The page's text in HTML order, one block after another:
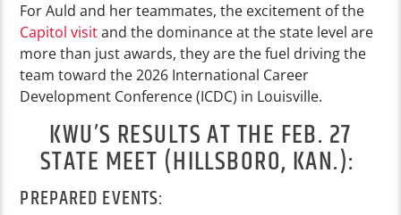
For Auld and her teammates, the excitement of the
Capitol visitand the dominance at the state level are
more than just awards, they are the fuel driving the
team toward the 2026 International Career
Development Conference (ICDC) in Louisville.
KWU’S RESULTS AT THE FEB. 27
STATE MEET (HILLSBORO, KAN.):
PREPARED EVENTS: